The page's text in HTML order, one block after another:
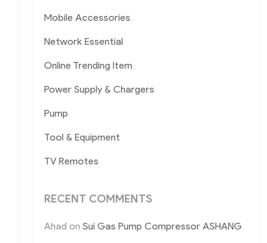
Mobile Accessories
Network Essential
Online Trending Item
Power Supply & Chargers
Pump
Tool & Equipment
TV Remotes
RECENT COMMENTS
Ahad on Sui Gas Pump Compressor ASHANG